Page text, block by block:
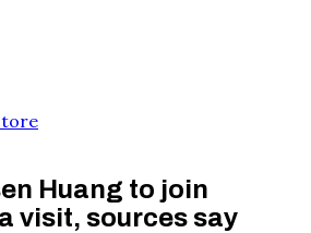
Huang to join
visit, sources say